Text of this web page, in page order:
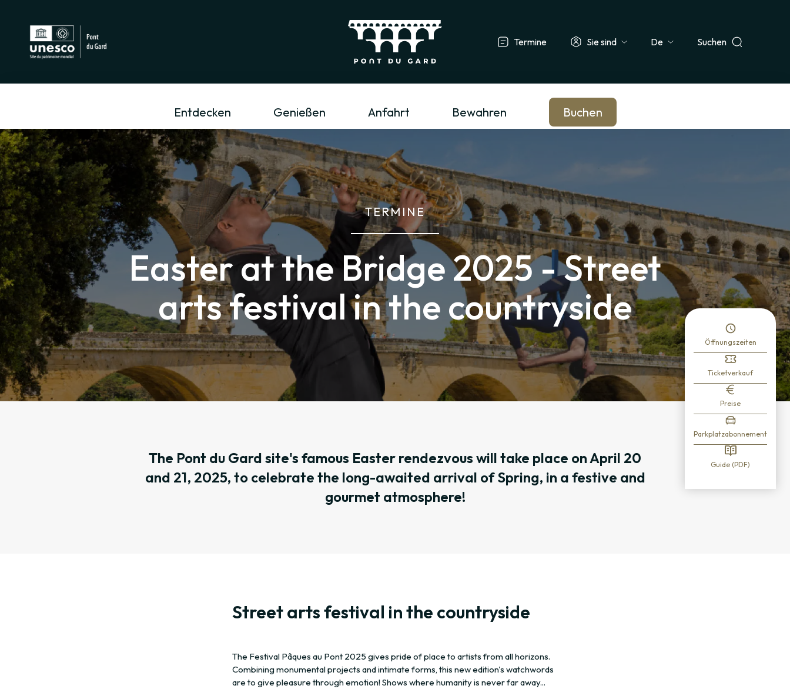
Termine Sie sind
Tourismusfachmann/-frau & Gruppe
Select
Suchen
Entdecken Genießen Anfahrt Bewahren Buchen
TERMINE
Easter at the Bridge 2025 - Street
arts festival in the countryside
The Pont du Gard site's famous Easter rendezvous will take place on April 20
and 21, 2025, to celebrate the long-awaited arrival of Spring, in a festive and
gourmet atmosphere!
Street arts festival in the countryside
The Festival Pâques au Pont 2025 gives pride of place to artists from all horizons.
Combining monumental projects and intimate forms, this new edition's watchwords
are to give pleasure through emotion! Shows where humanity is never far away...
Öffnungszeiten
Ticketverkauf
Preise
Parkplatzabonnement
Guide (PDF)